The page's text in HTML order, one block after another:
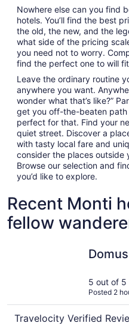
Nowhere else can you find
hotels. You’ll find the best
the old, the new, and the
what side of the pricing
you need not to worry.
find the perfect one to will
Leave the ordinary routine
anywhere you want.
wonder what that’s like?”
get you off-the-beaten path
perfect for that. Find your
quiet street. Discover a
with tasty local fare and
consider the places outside
Browse our selection and
you’d like to explore.
Recent Monti
fellow
5 out of 5
Posted 2
Travelocity Verified